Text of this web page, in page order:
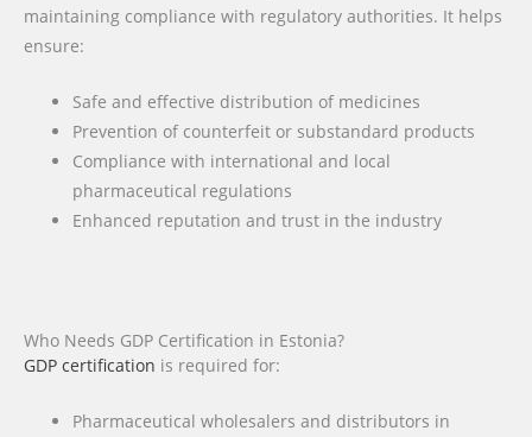
maintaining compliance with regulatory authorities. It helps
ensure:
Safe and effective distribution of medicines
Prevention of counterfeit or substandard products
Compliance with international and local
pharmaceutical regulations
Enhanced reputation and trust in the industry
Who Needs GDP Certification in Estonia?
GDP certification is required for:
Pharmaceutical wholesalers and distributors in